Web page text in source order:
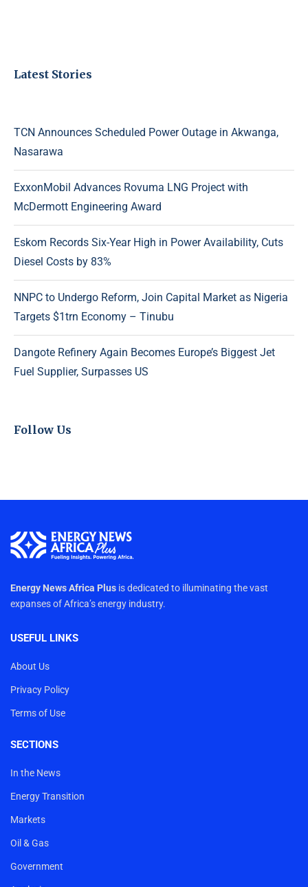
Latest Stories
TCN Announces Scheduled Power Outage in Akwanga,
Nasarawa
ExxonMobil Advances Rovuma LNG Project with
McDermott Engineering Award
Eskom Records Six-Year High in Power Availability, Cuts
Diesel Costs by 83%
NNPC to Undergo Reform, Join Capital Market as Nigeria
Targets $1trn Economy – Tinubu
Dangote Refinery Again Becomes Europe’s Biggest Jet
Fuel Supplier, Surpasses US
Follow Us
Energy News Africa Plus is dedicated to illuminating the vast
expanses of Africa’s energy industry.
USEFUL LINKS
About Us
Privacy Policy
Terms of Use
SECTIONS
In the News
Energy Transition
Markets
Oil & Gas
Government